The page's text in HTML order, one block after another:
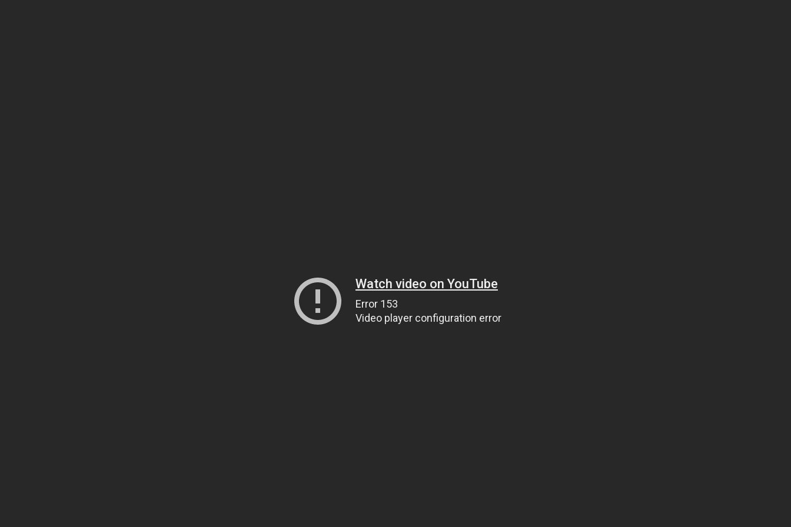
Watch video on YouTube
Error 153
Video player configuration error